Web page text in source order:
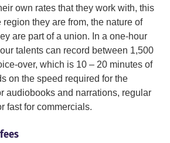
own rates that they work with, this
they are from, the nature of
are part of a union. In a one-hour
talents can record between 1,500
over, which is 10 – 20 minutes of
on the speed required for the
audiobooks and narrations, regular
fast for commercials.